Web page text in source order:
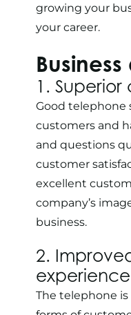
growing your
your career.
1.
Good telephone
customers and
and questions
customer
excellent
company’s
business.
2.
experience
The telephone